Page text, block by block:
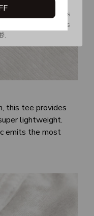
this tee provides
lightweight.
emits the most
your Promotions
so you don’t miss